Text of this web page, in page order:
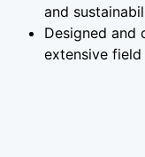
and
Designed and
extensive field